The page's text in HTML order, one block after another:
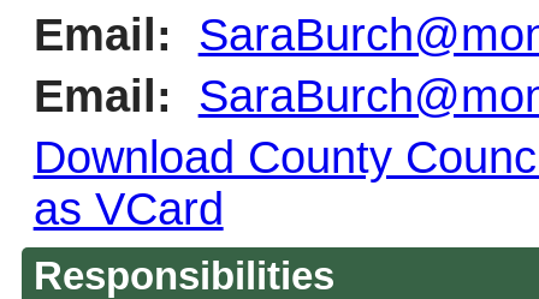
Email:
Email:
Download County
as VCard
Responsibilities